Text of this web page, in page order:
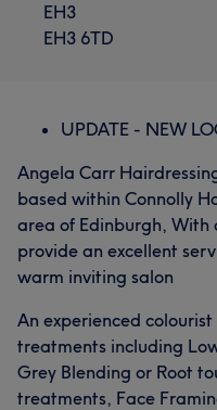
EH3
EH3 6TD
UPDATE - NEW
Angela Carr
based within Connolly
area of Edinburgh, With
provide an excellent
warm inviting salon
An experienced
treatments including
Grey Blending or Root
treatments, Face